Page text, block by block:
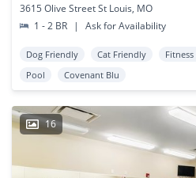
3615 Olive Street St Louis, MO
1 - 2 BR
| Ask for Availability
Dog Friendly Cat Friendly
Pool
Covenant Blu
16